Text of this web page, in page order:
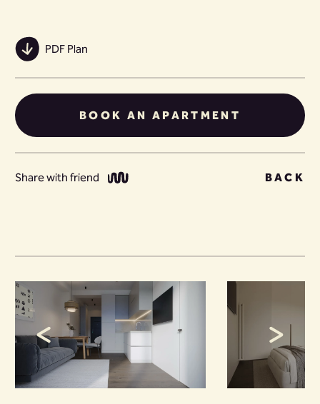
PDF Plan
BOOK AN APARTMENT
Share with friend BACK